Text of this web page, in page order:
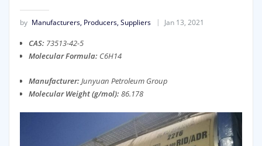
by Manufacturers, Producers, Suppliers Jan 13, 2021
CAS: 73513-42-5
Molecular Formula: C6H14
Manufacturer: Junyuan Petroleum Group
Molecular Weight (g/mol): 86.178